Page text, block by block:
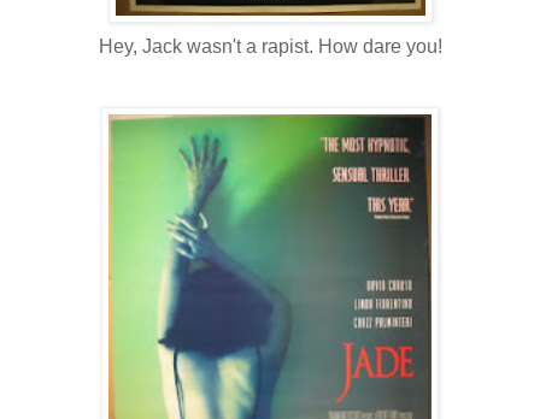
Hey, Jack wasn't a rapist. How dare you!